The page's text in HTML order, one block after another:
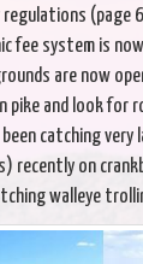
regulations (page
fee system is
are now
pike and look for
catching
recently on
walleye